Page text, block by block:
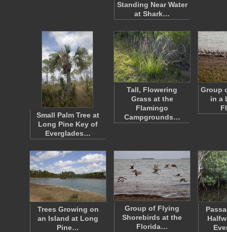
Standing Near Water
at Shark…
Small Palm Tree at
Long Pine Key of
Everglades…
Tall, Flowering
Grass at the
Flamingo
Campgrounds…
Group
in a
Trees Growing on
an Island at Long
Pine…
Group of Flying
Shorebirds at the
Florida…